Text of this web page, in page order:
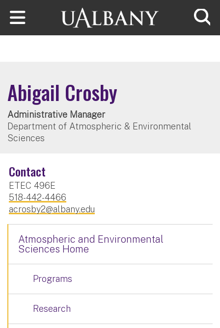
Skip to main content
Abigail Crosby
Administrative Manager
Department of Atmospheric & Environmental
Sciences
Contact
ETEC 496E
518-442-4466
acrosby2@albany.edu
Atmospheric and Environmental
Sciences Home
Programs
Research